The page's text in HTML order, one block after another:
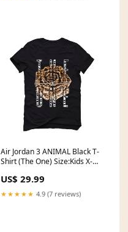
Air Jordan 3 ANIMAL Black T-
Shirt (The One) Size:Kids X-
US$ 29.99
★★★★★ 4.9 (7 reviews)